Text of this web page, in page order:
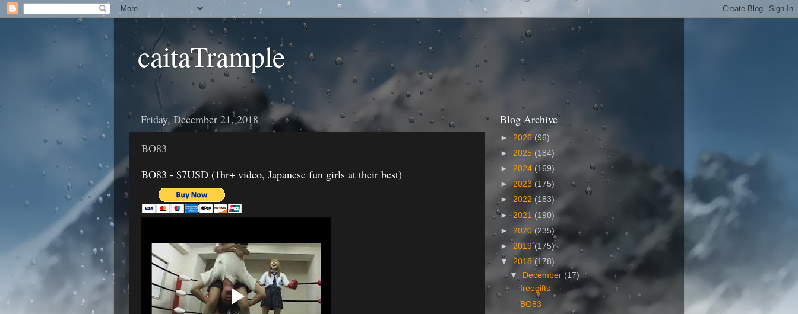
caitaTrample
Friday, December 21, 2018
BO83
BO83 - $7USD (1hr+ video, Japanese fun girls at their best)
Blog Archive
► 2026(96)
► 2025 (184)
► 2024 (169)
►2023 (175)
► 2022 (183)
► 2021 (190)
► 2020 (235)
► 2019(175)
▼ 2018 (178)
▼ December (17)
freegifts
BO83